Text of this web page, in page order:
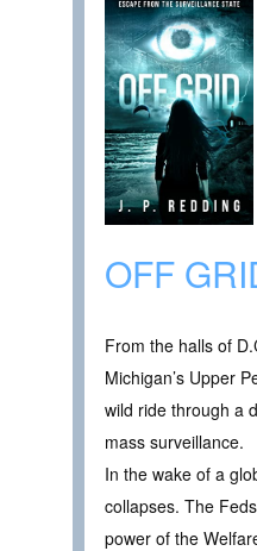
OFF
From the halls of
Michigan’s Upper
wild ride through a
mass surveillance.
In the wake of a
collapses. The
power of the